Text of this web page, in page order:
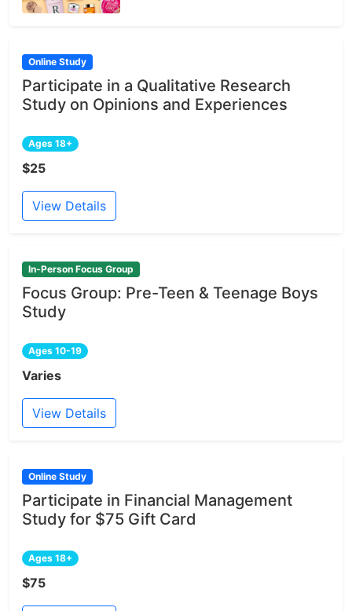
Online Study
Participate in a Qualitative Research
Study on Opinions and Experiences
Ages 18+
$25
View Details
In-Person Focus Group
Focus Group: Pre-Teen & Teenage Boys
Study
Ages 10-19
Varies
View Details
Online Study
Participate in Financial Management
Study for $75 Gift Card
Ages 18+
$75